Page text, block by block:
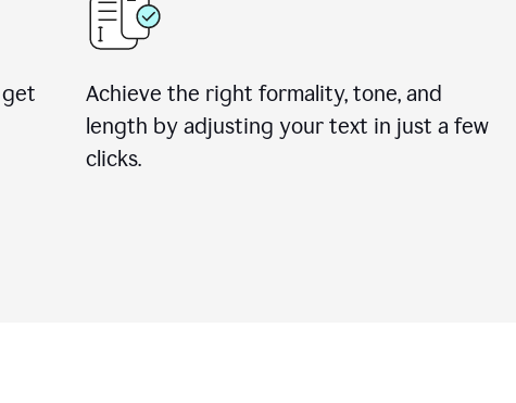
get
Achieve the right formality, tone, and
length by adjusting your text in just a few
clicks.